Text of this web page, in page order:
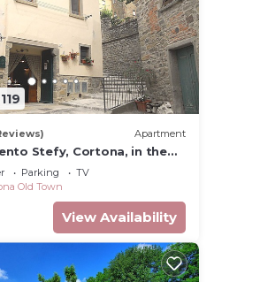
Apartment
Stefy, Cortona, in the
Tuscan
Parking
TV
Old Town
View Availability